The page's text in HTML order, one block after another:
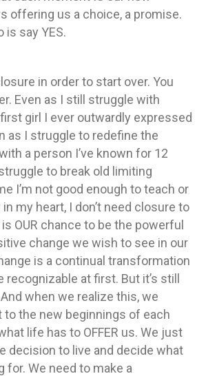
offering us a choice, a promise.
is say YES.
in order to start over. You
Even as I still struggle with
girl I ever outwardly expressed
as I struggle to redefine the
a person I’ve known for 12
to break old limiting
I’m not good enough to teach or
in my heart, I don’t need closure to
OUR chance to be the powerful
change we wish to see in our
is a continual transformation
at first. But it’s still
when we realize this, we
to the new beginnings of each
life has to OFFER us. We just
decision to live and decide what
for. We need to make a